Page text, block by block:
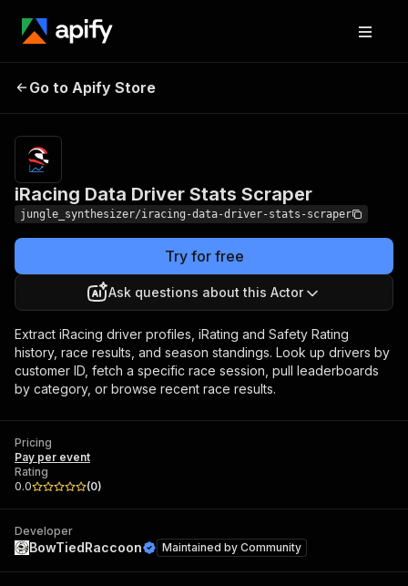
iRacing Data Driver Stats
Go to Apify Store
iRacing Data Driver Stats Scraper
jungle_synthesizer/iracing-data-driver-stats-scraper
Try for free
Ask questions about this Actor
Extract iRacing driver profiles, iRating and Safety Rating
history, race results, and season standings. Look up drivers by
customer ID, fetch a specific race session, pull leaderboards
by category, or browse recent race results.
Pricing
Pay per event
Rating
0.0
(0)
Developer
BowTiedRaccoon Maintained by Community